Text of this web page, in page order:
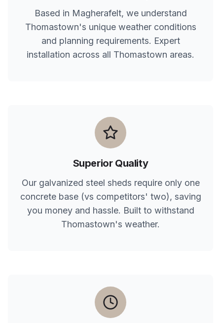
Based in Magherafelt, we understand
Thomastown's unique weather conditions
and planning requirements. Expert
installation across all Thomastown areas.
Superior Quality
Our galvanized steel sheds require only one
concrete base (vs competitors' two), saving
you money and hassle. Built to withstand
Thomastown's weather.